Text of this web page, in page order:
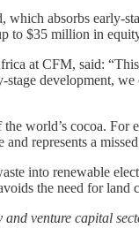
which absorbs early-
to $35 million in
at CFM, said:
development,
world’s cocoa. For
and represents a
into renewable
the need for
venture capital